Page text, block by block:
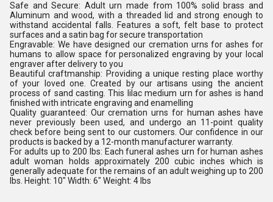
Safe and Secure: Adult urn made from 100% solid brass and
Aluminum and wood, with a threaded lid and strong enough to
withstand accidental falls. Features a soft, felt base to protect
surfaces and a satin bag for secure transportation
Engravable: We have designed our cremation urns for ashes for
humans to allow space for personalized engraving by your local
engraver after delivery to you
Beautiful craftmanship: Providing a unique resting place worthy
of your loved one. Created by our artisans using the ancient
process of sand casting. This lilac medium urn for ashes is hand
finished with intricate engraving and enamelling
Quality guaranteed: Our cremation urns for human ashes have
never previously been used, and undergo an 11-point quality
check before being sent to our customers. Our confidence in our
products is backed by a 12-month manufacturer warranty.
For adults up to 200 lbs: Each funeral ashes urn for human ashes
adult woman holds approximately 200 cubic inches which is
generally adequate for the remains of an adult weighing up to 200
lbs. Height: 10" Width: 6" Weight: 4 lbs